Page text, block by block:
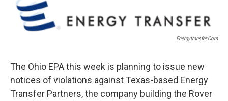
Energytransfer.com
The Ohio EPA this week is planning to issue new
notices of violations against Texas-based Energy
Transfer Partners, the company building the Rover